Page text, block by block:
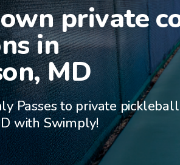
private
in
MD
Passes to private
with Swimply!